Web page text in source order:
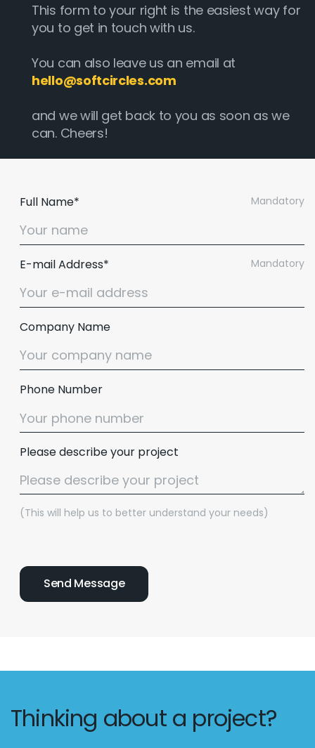
This form to your right is the easiest way for
you to get in touch with us.
You can also leave us an email at
hello@softcircles.com
and we will get back to you as soon as we
can. Cheers!
Mandatory
Full Name*
Mandatory
E-mail Address*
Company Name
Phone Number
Please describe your project
(This will help us to better understand your needs)
Thinking about a project?